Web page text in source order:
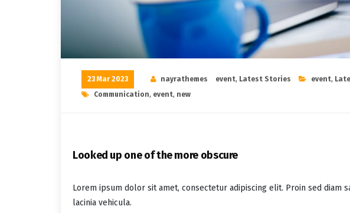
23 Mar 2023 nayrathemes event, Latest Stories event,
Communication, event, new
Looked up one of the more obscure
Lorem ipsum dolor sit amet, consectetur adipiscing elit. Proin sed diam
lacinia vehicula.